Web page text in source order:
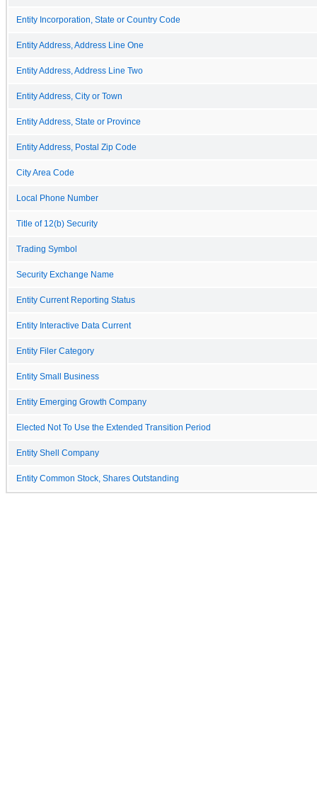
Entity Incorporation, State or Country Code
Entity Address, Address Line One
Entity Address, Address Line Two
Entity Address, City or Town
Entity Address, State or Province
Entity Address, Postal Zip Code
City Area Code
Local Phone Number
Title of 12(b) Security
Trading Symbol
Security Exchange Name
Entity Current Reporting Status
Entity Interactive Data Current
Entity Filer Category
Entity Small Business
Entity Emerging Growth Company
Elected Not To Use the Extended Transition Period
Entity Shell Company
Entity Common Stock, Shares Outstanding